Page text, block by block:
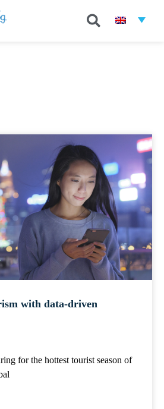
with data-driven
for the hottest tourist season of